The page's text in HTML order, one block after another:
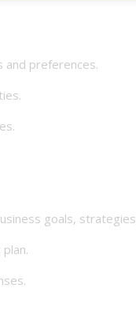
preferences.
goals,